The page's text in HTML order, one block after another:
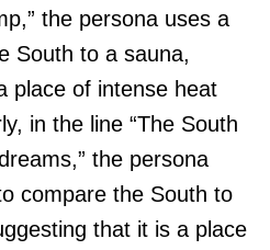
the persona uses a
South to a sauna,
place of intense heat
in the line “The South
the persona
compare the South to
that it is a place